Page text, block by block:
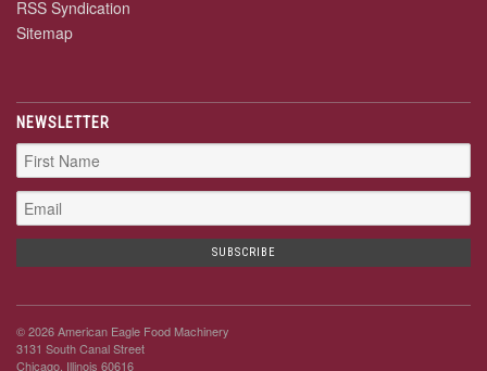
RSS Syndication
Sitemap
NEWSLETTER
© 2026 American Eagle Food Machinery
3131 South Canal Street
Chicago, Illinois 60616